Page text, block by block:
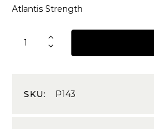
Atlantis Strength
SKU: P143